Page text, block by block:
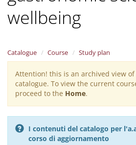
wellbeing
Catalogue Course Study plan
Warning
message
Attention! this is an archived view
catalogue. To view the current
proceed to the Home.
I contenuti del catalogo per
corso di aggiornamento